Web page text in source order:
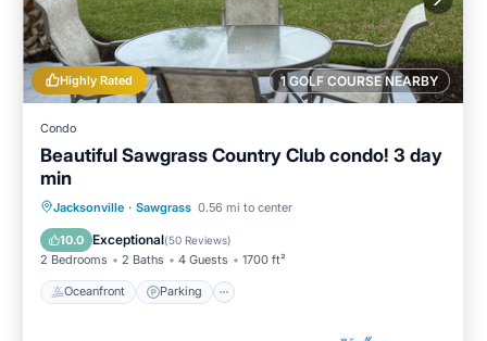
1 GOLF COURSE NEARBY
Highly Rated
Condo
Beautiful Sawgrass Country Club condo! 3 day
min
Jacksonville · Sawgrass 0.56 mi to center
10.0 Exceptional(50 Reviews)
2 Bedrooms 2 Baths 4 Guests 1700 ft²
Oceanfront Parking
Oceanfront Parking
Pool
Ocean View